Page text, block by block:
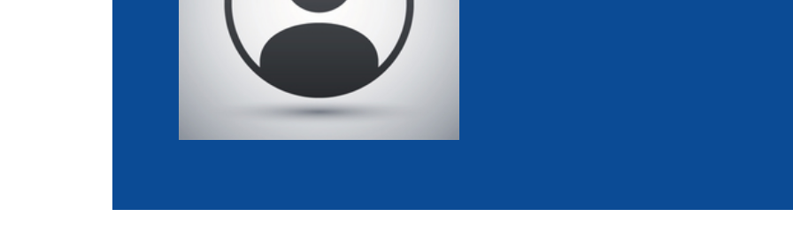
Member Federations
UIPM Headquarters
Jobs
Committees and Commissions
Meetings
Sustainability